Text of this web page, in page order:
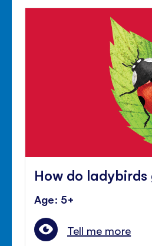
How do ladybirds
Age: 5+
Tell me more